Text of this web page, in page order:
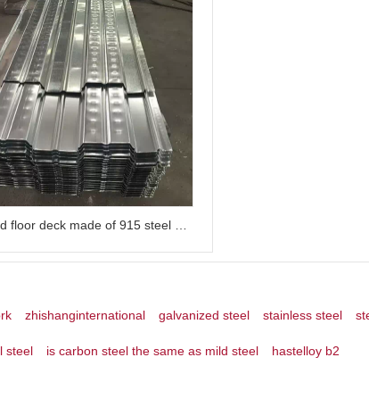
zhishanginternational galvanized steel stainless steel
steel is carbon steel the same as mild steel hastelloy b2